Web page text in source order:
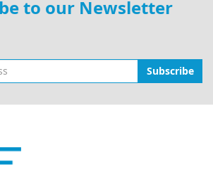
to our Newsletter
Subscribe